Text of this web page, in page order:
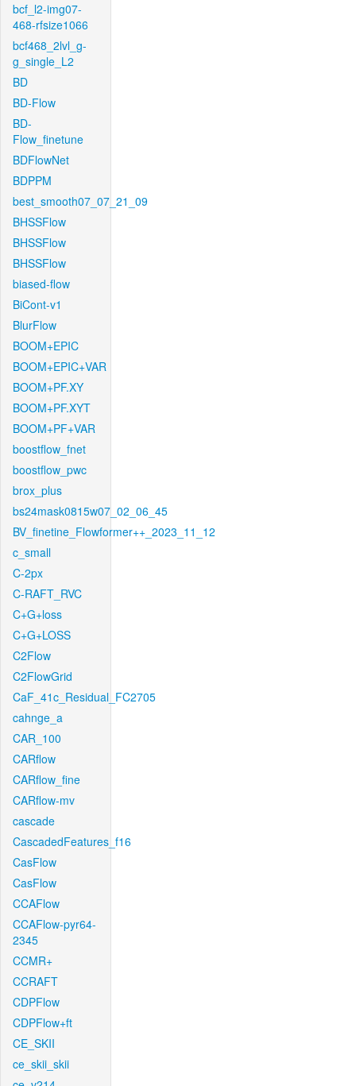
bcf_l2-img07-
468-rfsize1066
bcf468_2lvl_g-
g_single_L2
BD
BD-Flow
BD-
Flow_finetune
BDFlowNet
BDPPM
best_smooth07_07_21_09
BHSSFlow
BHSSFlow
BHSSFlow
biased-flow
BiCont-v1
BlurFlow
BOOM+EPIC
BOOM+EPIC+VAR
BOOM+PF.XY
BOOM+PF.XYT
BOOM+PF+VAR
boostflow_fnet
boostflow_pwc
brox_plus
bs24mask0815w07_02_06_45
BV_finetine_Flowformer++_2023_11_12
c_small
C-2px
C-RAFT_RVC
C+G+loss
C+G+LOSS
C2Flow
C2FlowGrid
CaF_41c_Residual_FC2705
cahnge_a
CAR_100
CARflow
CARflow_fine
CARflow-mv
cascade
CascadedFeatures_f16
CasFlow
CasFlow
CCAFlow
CCAFlow-pyr64-
2345
CCMR+
CCRAFT
CDPFlow
CDPFlow+ft
CE_SKII
ce_skii_skii